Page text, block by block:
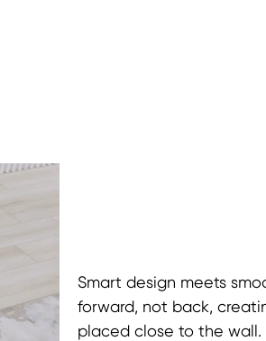
Smart design meets
forward, not back,
placed close to the wall.